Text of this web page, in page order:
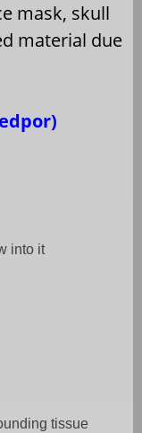
mask, skull
material due
into it
tissue